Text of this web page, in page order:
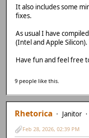
It also includes some
fixes.
As usual I have
(Intel and Apple
Have fun and feel free
9 people like this.
Rhetorica Janitor
Feb 28, 2026, 02:39 PM